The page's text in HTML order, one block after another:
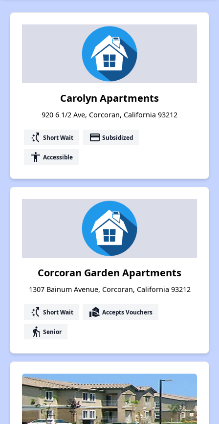
Carolyn Apartments
920 6 1/2 Ave, Corcoran, California 93212
switch_access_shortcut Short Wait payment Subsidized
accessibility Accessible
Corcoran Garden Apartments
1307 Bainum Avenue, Corcoran, California 93212
switch_access_shortcut Short Wait real_estate_agent Accepts Vouchers
elderly Senior